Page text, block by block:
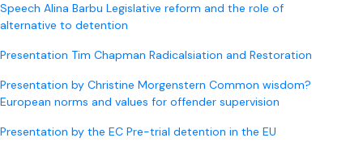
Speech Alina Barbu Legislative reform and the role of
alternative to detention
Presentation Tim Chapman Radicalsiation and Restoration
Presentation by Christine Morgenstern Common wisdom?
European norms and values for offender supervision
Presentation by the EC Pre-trial detention in the EU